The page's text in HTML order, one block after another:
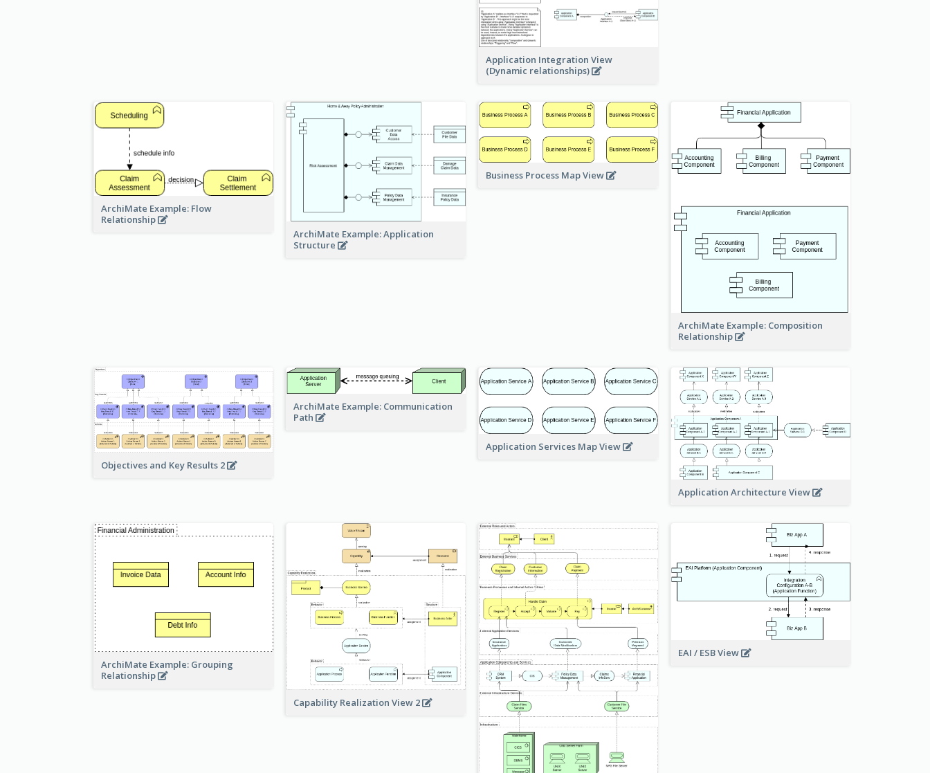
Application Integration View
(Dynamic relationships)
ArchiMate Example: Flow
Relationship
ArchiMate Example: Application
Structure
Business Process Map View
ArchiMate Example: Composition
Relationship
Objectives and Key Results 2
ArchiMate Example: Communication
Path
Application Services Map View
Application Architecture View
ArchiMate Example: Grouping
Relationship
Capability Realization View 2
EAI / ESB View